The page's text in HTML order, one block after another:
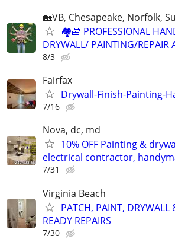
🏡VB, Chesapeake, Norfolk,
🏘🧰 PROFESSIONAL
DRYWALL/ PAINTING/
8/3
Fairfax
Drywall-Finish-Painting-
7/16
Nova, dc, md
10% OFF Painting &
electrical contractor,
7/31
Virginia Beach
PATCH, PAINT, DRYWALL
READY REPAIRS
7/30